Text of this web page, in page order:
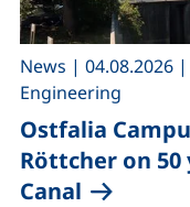
Ostfalia
Röttcher on 50
Canal
News | 04.08.2026 |
Engineering